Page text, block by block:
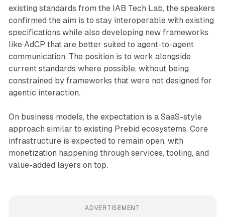
existing standards from the IAB Tech Lab, the speakers
confirmed the aim is to stay interoperable with existing
specifications while also developing new frameworks
like AdCP that are better suited to agent-to-agent
communication. The position is to work alongside
current standards where possible, without being
constrained by frameworks that were not designed for
agentic interaction.
On business models, the expectation is a SaaS-style
approach similar to existing Prebid ecosystems. Core
infrastructure is expected to remain open, with
monetization happening through services, tooling, and
value-added layers on top.
ADVERTISEMENT